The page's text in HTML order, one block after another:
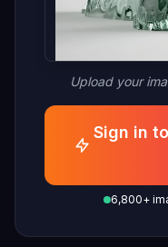
Upload your
Sign in
6,800+